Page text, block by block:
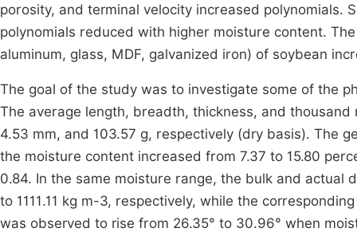
porosity, and terminal velocity increased polynomials.
polynomials reduced with higher moisture content.
aluminum, glass, MDF, galvanized iron) of soybean
The goal of the study was to investigate some of the
The average length, breadth, thickness, and
4.53 mm, and 103.57 g, respectively (dry basis). The
the moisture content increased from 7.37 to 15.80
0.84. In the same moisture range, the bulk and
to 1111.11 kg m-3, respectively, while the
was observed to rise from 26.35° to 30.96° when